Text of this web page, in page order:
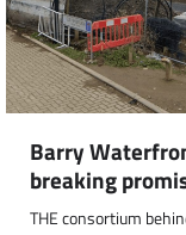
Barry
breaking
THE consortium